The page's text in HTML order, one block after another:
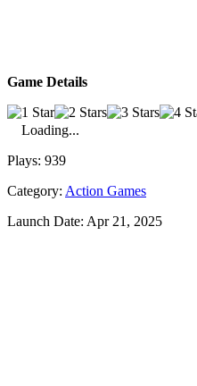
Game Details
Loading...
Plays: 939
Category: Action Games
Launch Date: Apr 21, 2025